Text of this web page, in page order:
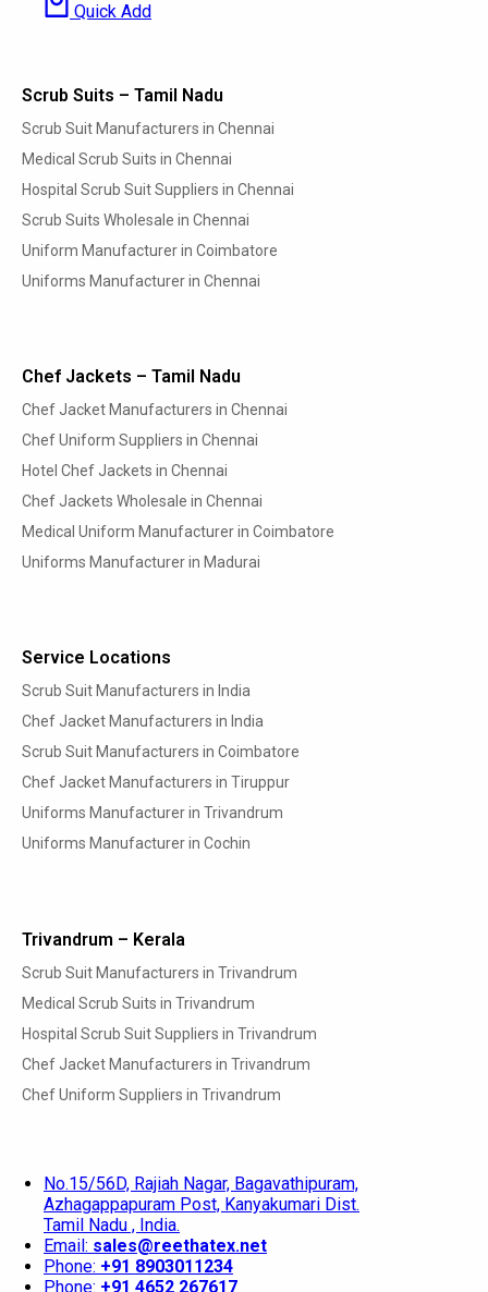
Quick Add
Scrub Suits – Tamil Nadu
Scrub Suit Manufacturers in Chennai
Medical Scrub Suits in Chennai
Hospital Scrub Suit Suppliers in Chennai
Scrub Suits Wholesale in Chennai
Uniform Manufacturer in Coimbatore
Uniforms Manufacturer in Chennai
Chef Jackets – Tamil Nadu
Chef Jacket Manufacturers in Chennai
Chef Uniform Suppliers in Chennai
Hotel Chef Jackets in Chennai
Chef Jackets Wholesale in Chennai
Medical Uniform Manufacturer in Coimbatore
Uniforms Manufacturer in Madurai
Service Locations
Scrub Suit Manufacturers in India
Chef Jacket Manufacturers in India
Scrub Suit Manufacturers in Coimbatore
Chef Jacket Manufacturers in Tiruppur
Uniforms Manufacturer in Trivandrum
Uniforms Manufacturer in Cochin
Trivandrum – Kerala
Scrub Suit Manufacturers in Trivandrum
Medical Scrub Suits in Trivandrum
Hospital Scrub Suit Suppliers in Trivandrum
Chef Jacket Manufacturers in Trivandrum
Chef Uniform Suppliers in Trivandrum
No.15/56D, Rajiah Nagar, Bagavathipuram,
Azhagappapuram Post, Kanyakumari Dist.
Tamil Nadu , India.
Email: sales@reethatex.net
Phone: +91 8903011234
Phone: +91 4652 267617